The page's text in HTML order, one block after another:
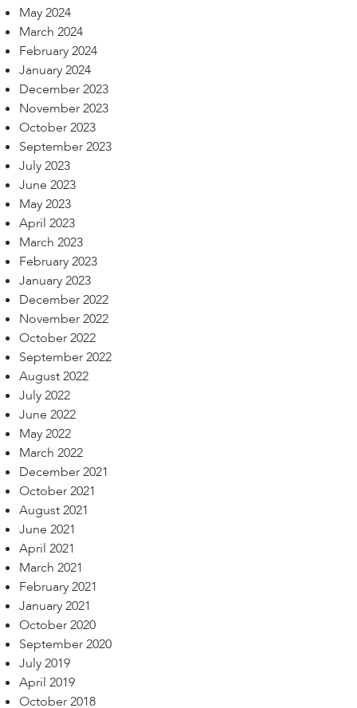
May 2024
March 2024
February 2024
January 2024
December 2023
November 2023
October 2023
September 2023
July 2023
June 2023
May 2023
April 2023
March 2023
February 2023
January 2023
December 2022
November 2022
October 2022
September 2022
August 2022
July 2022
June 2022
May 2022
March 2022
December 2021
October 2021
August 2021
June 2021
April 2021
March 2021
February 2021
January 2021
October 2020
September 2020
July 2019
April 2019
October 2018